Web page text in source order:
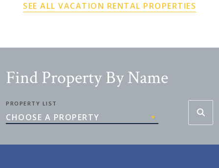
SEE ALL VACATION RENTAL PROPERTIES
Find Property By Name
PROPERTY LIST
CHOOSE A PROPERTY